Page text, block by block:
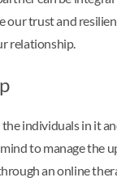
trust and
relationship.
individuals in it
to manage the
an online